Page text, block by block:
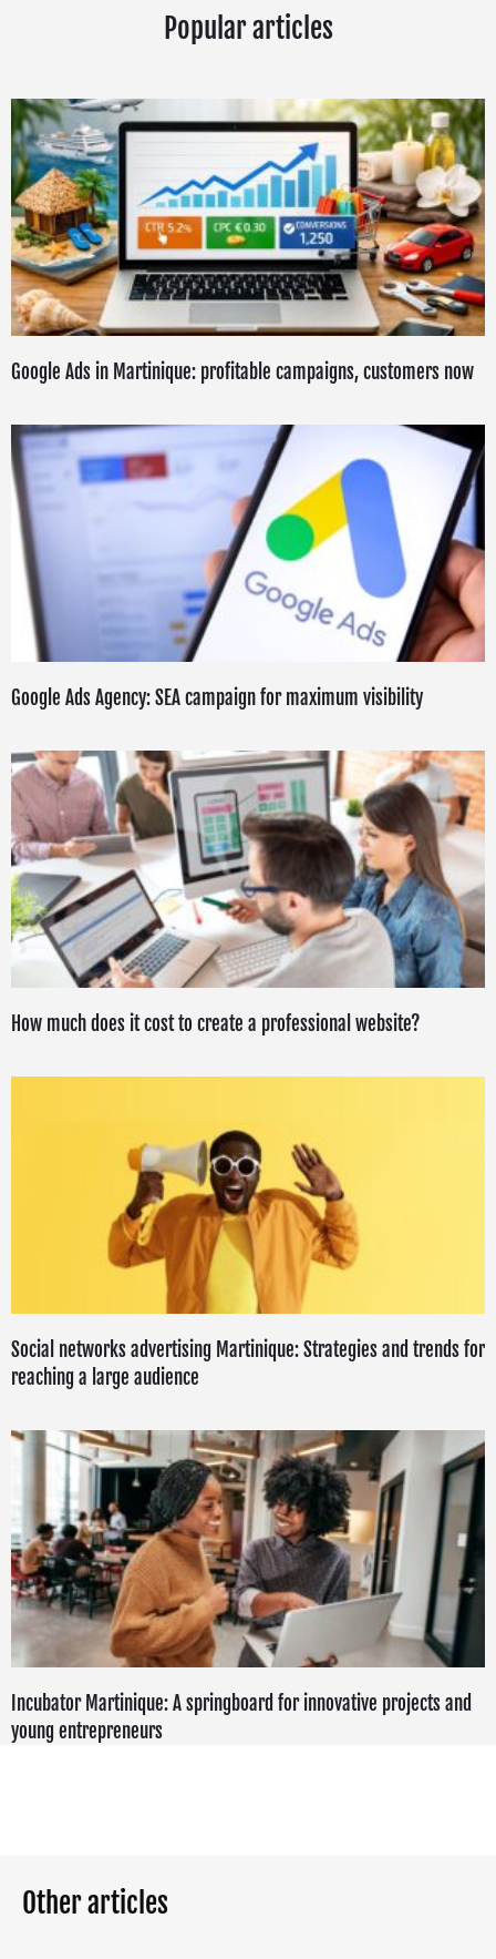
Popular articles
Google Ads in Martinique: profitable campaigns, customers now
Google Ads Agency: SEA campaign for maximum visibility
How much does it cost to create a professional website?
Social networks advertising Martinique: Strategies and trends for
reaching a large audience
Incubator Martinique: A springboard for innovative projects and
young entrepreneurs
Other articles